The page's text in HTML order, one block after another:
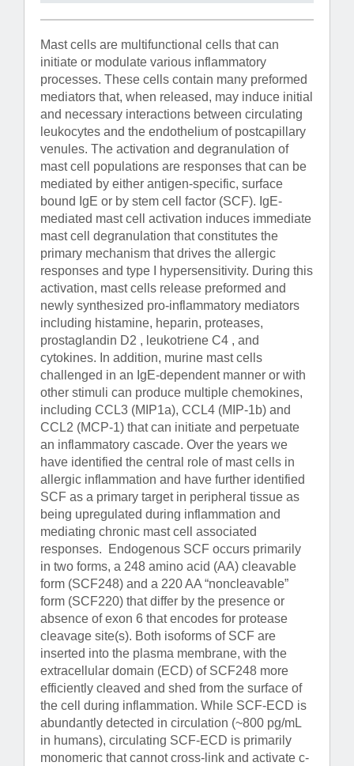
Mast cells are multifunctional cells that can
initiate or modulate various inflammatory
processes. These cells contain many preformed
mediators that, when released, may induce initial
and necessary interactions between circulating
leukocytes and the endothelium of postcapillary
venules. The activation and degranulation of
mast cell populations are responses that can be
mediated by either antigen-specific, surface
bound IgE or by stem cell factor (SCF). IgE-
mediated mast cell activation induces immediate
mast cell degranulation that constitutes the
primary mechanism that drives the allergic
responses and type I hypersensitivity. During this
activation, mast cells release preformed and
newly synthesized pro-inflammatory mediators
including histamine, heparin, proteases,
prostaglandin D2 , leukotriene C4 , and
cytokines. In addition, murine mast cells
challenged in an IgE-dependent manner or with
other stimuli can produce multiple chemokines,
including CCL3 (MIP1a), CCL4 (MIP-1b) and
CCL2 (MCP-1) that can initiate and perpetuate
an inflammatory cascade. Over the years we
have identified the central role of mast cells in
allergic inflammation and have further identified
SCF as a primary target in peripheral tissue as
being upregulated during inflammation and
mediating chronic mast cell associated
responses. Endogenous SCF occurs primarily
in two forms, a 248 amino acid (AA) cleavable
form (SCF248) and a 220 AA “noncleavable”
form (SCF220) that differ by the presence or
absence of exon 6 that encodes for protease
cleavage site(s). Both isoforms of SCF are
inserted into the plasma membrane, with the
extracellular domain (ECD) of SCF248 more
efficiently cleaved and shed from the surface of
the cell during inflammation. While SCF-ECD is
abundantly detected in circulation (~800 pg/mL
in humans), circulating SCF-ECD is primarily
monomeric that cannot cross-link and activate c-